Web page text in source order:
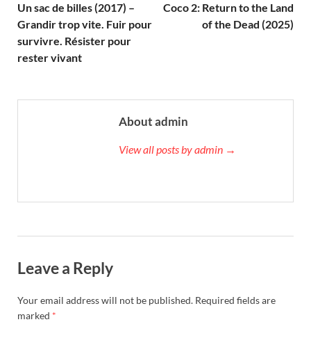
Un sac de billes (2017) –
Grandir trop vite. Fuir pour
survivre. Résister pour
rester vivant
Coco 2: Return to the Land
of the Dead (2025)
About admin
View all posts by admin →
Leave a Reply
Your email address will not be published. Required fields are
marked *